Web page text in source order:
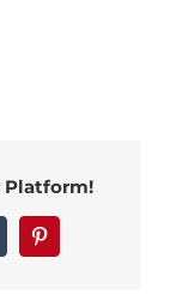
Platform!
Pinterest